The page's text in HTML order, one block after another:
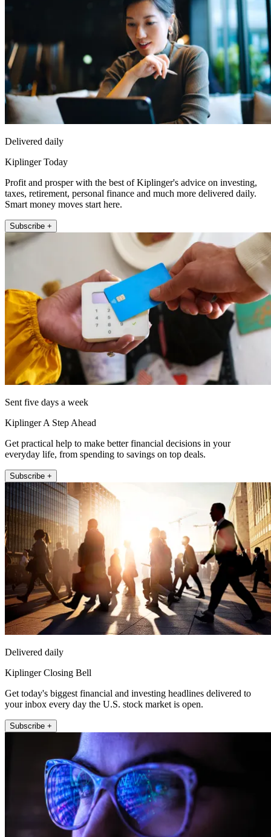
Delivered daily
Kiplinger Today
Profit and prosper with the best of Kiplinger's advice on investing,
taxes, retirement, personal finance and much more delivered daily.
Smart money moves start here.
Subscribe +
Sent five days a week
Kiplinger A Step Ahead
Get practical help to make better financial decisions in your
everyday life, from spending to savings on top deals.
Subscribe +
Delivered daily
Kiplinger Closing Bell
Get today's biggest financial and investing headlines delivered to
your inbox every day the U.S. stock market is open.
Subscribe +